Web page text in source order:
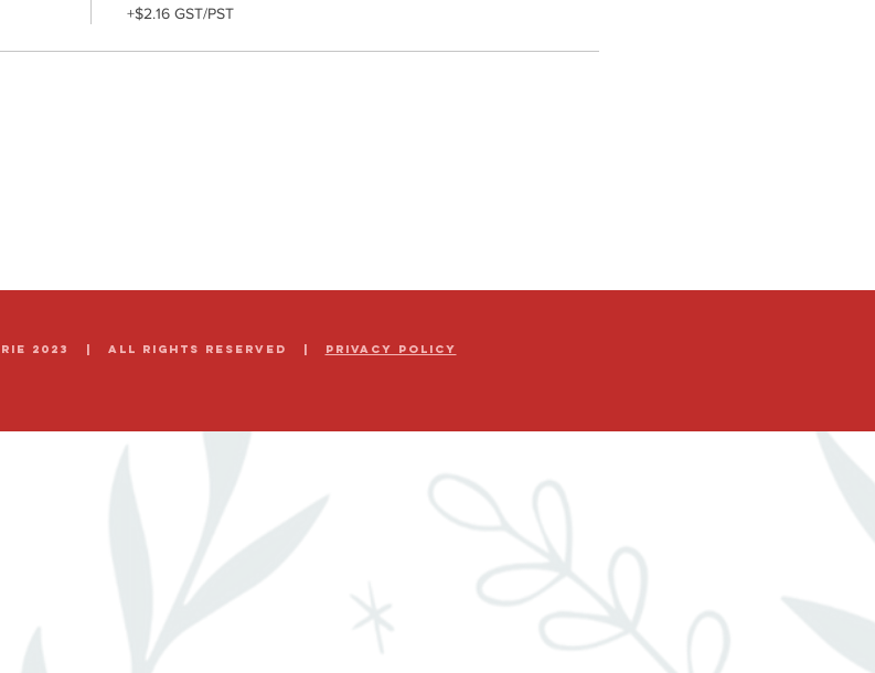
+$2.16 GST/PST
2023 | all rights reserved | Privacy Policy